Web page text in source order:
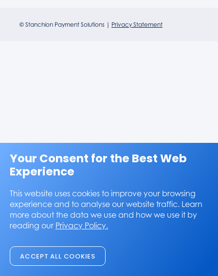
© Stanchion Payment Solutions | Privacy Statement
Your Consent for the Best Web
Experience
This website uses cookies to improve your browsing
experience and to analyse our website traffic. Learn
more about the data we use and how we use it by
reading our Privacy Policy.
ACCEPT ALL COOKIES